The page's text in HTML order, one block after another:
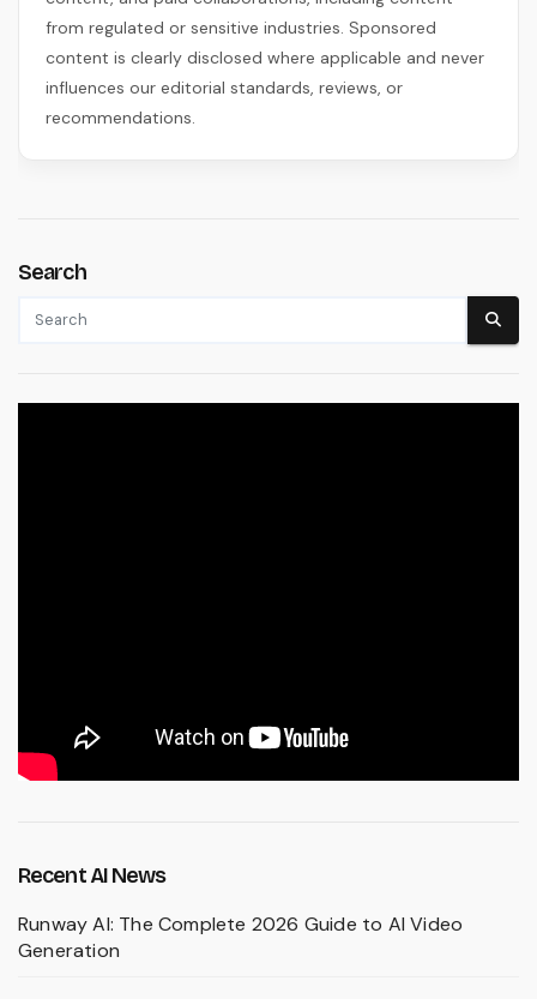
from regulated or sensitive industries. Sponsored
content is clearly disclosed where applicable and never
influences our editorial standards, reviews, or
recommendations.
Search
Recent AI News
Runway AI: The Complete 2026 Guide to AI Video
Generation